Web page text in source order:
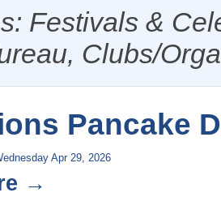
Festivals &
Clubs/
Pancake
Apr 29, 2026